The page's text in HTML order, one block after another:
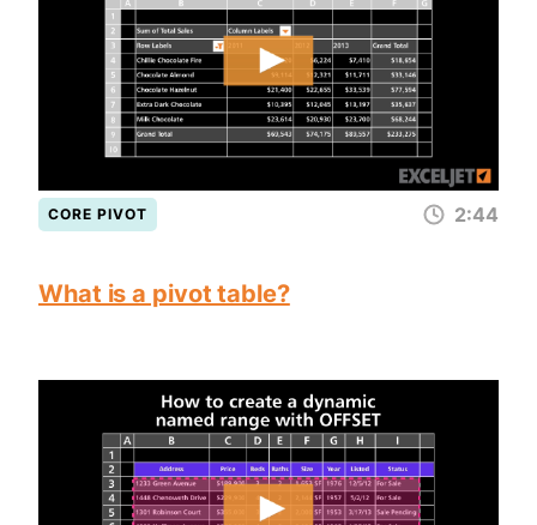
CORE PIVOT 2:44
What is a pivot table?